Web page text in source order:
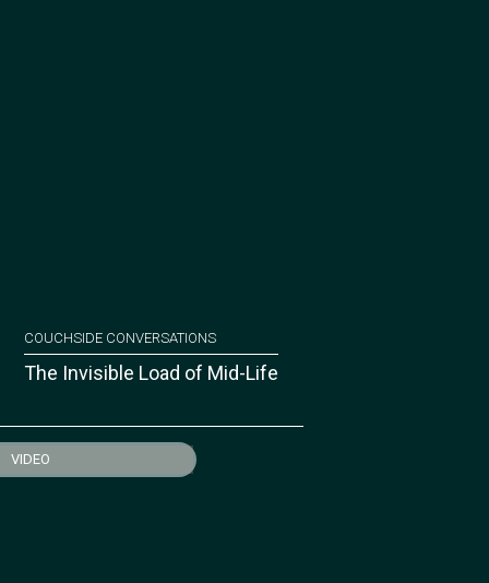
COUCHSIDE CONVERSATIONS
The Invisible Load of Mid-Life
VIDEO